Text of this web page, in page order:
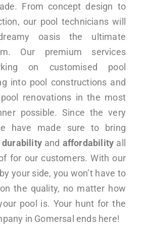
From concept design to
our pool technicians will
oasis the ultimate
Our premium services
on customised pool
into pool constructions and
renovations in the most
possible. Since the very
have made sure to bring
durabilityand affordability all
for our customers. With our
your side, you won’t have to
the quality, no matter how
pool is. Your hunt for the
in Gomersal ends here!